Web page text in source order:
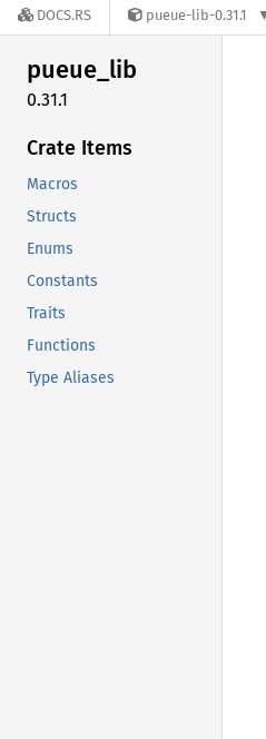
DOCS.RS pueue-lib-0.31.1
pueue_lib
0.31.1
Crate Items
Macros
Structs
Enums
Constants
Traits
Functions
Type Aliases